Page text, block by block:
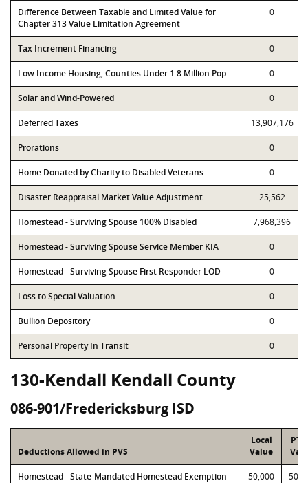
Difference Between Taxable and Limited Value for
Chapter 313 Value Limitation Agreement
0
Tax Increment Financing 0
Low Income Housing, Counties Under 1.8 Million Pop 0
Solar and Wind-Powered 0
Deferred Taxes 13,907,176
Prorations 0
Home Donated by Charity to Disabled Veterans 0
Disaster Reappraisal Market Value Adjustment 25,562
Homestead - Surviving Spouse 100% Disabled 7,968,396
Homestead - Surviving Spouse Service Member KIA 0
Homestead - Surviving Spouse First Responder LOD 0
Loss to Special Valuation 0
Bullion Depository 0
Personal Property In Transit 0
130-Kendall Kendall County
086-901/Fredericksburg ISD
Deductions Allowed in PVS
Local
Value
Homestead - State-Mandated Homestead Exemption 50,000